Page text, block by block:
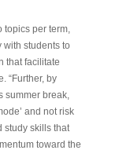
topics per term,
students to
that facilitate
“Further, by
summer break,
and not risk
study skills that
toward the